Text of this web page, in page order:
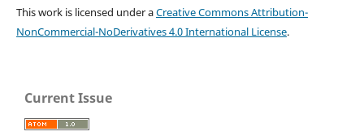
This work is licensed under aCreative Commons Attribution-
NonCommercial-NoDerivatives 4.0 International License.
Current Issue